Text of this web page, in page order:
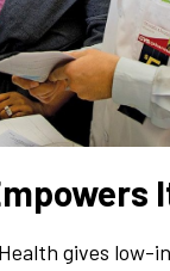
gives low-